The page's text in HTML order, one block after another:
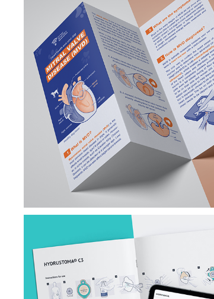
VETERINARY
CARDIOLOGY
ILLUSTRATIONS &
BROCHURES